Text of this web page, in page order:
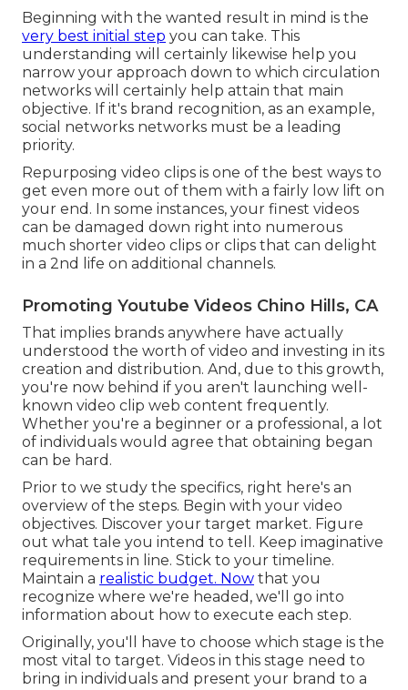
Beginning with the wanted result in mind is the
very best initial step you can take. This
understanding will certainly likewise help you
narrow your approach down to which circulation
networks will certainly help attain that main
objective. If it's brand recognition, as an example,
social networks networks must be a leading
priority.
Repurposing video clips is one of the best ways to
get even more out of them with a fairly low lift on
your end. In some instances, your finest videos
can be damaged down right into numerous
much shorter video clips or clips that can delight
in a 2nd life on additional channels.
Promoting Youtube Videos Chino Hills, CA
That implies brands anywhere have actually
understood the worth of video and investing in its
creation and distribution. And, due to this growth,
you're now behind if you aren't launching well-
known video clip web content frequently.
Whether you're a beginner or a professional, a lot
of individuals would agree that obtaining began
can be hard.
Prior to we study the specifics, right here's an
overview of the steps. Begin with your video
objectives. Discover your target market. Figure
out what tale you intend to tell. Keep imaginative
requirements in line. Stick to your timeline.
Maintain a realistic budget. Now that you
recognize where we're headed, we'll go into
information about how to execute each step.
Originally, you'll have to choose which stage is the
most vital to target. Videos in this stage need to
bring in individuals and present your brand to a